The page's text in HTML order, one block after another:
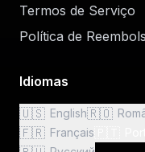
Termos de Serviço
Política de
Idiomas
🇺🇸 English🇷🇴
🇫🇷 Français